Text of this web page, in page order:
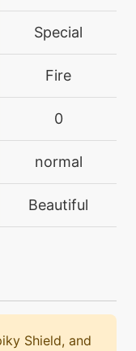
Special
Fire
0
normal
Beautiful
Shield, and